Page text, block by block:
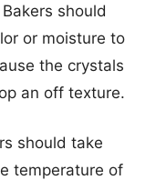
should
or moisture to
the crystals
an off texture.
should take
temperature of